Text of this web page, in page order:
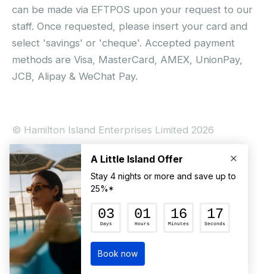
can be made via EFTPOS upon your request to our
staff. Once requested, please insert your card and
select 'savings' or 'cheque'. Accepted payment
methods are Visa, MasterCard, AMEX, UnionPay,
JCB, Alipay & WeChat Pay.
© Hamilton Island Enterprises Limited 2026
Privacy Policy
Booking Conditions
Hamilton Island Social Terms and Conditions
Terms of Use